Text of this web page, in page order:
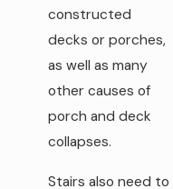
constructed
decks or porches,
as well as many
other causes of
porch and deck
collapses.
Stairs also need to